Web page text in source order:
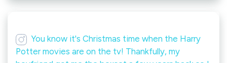
You know it's Christmas time when the Harry
Potter movies are on the tv! Thankfully, my